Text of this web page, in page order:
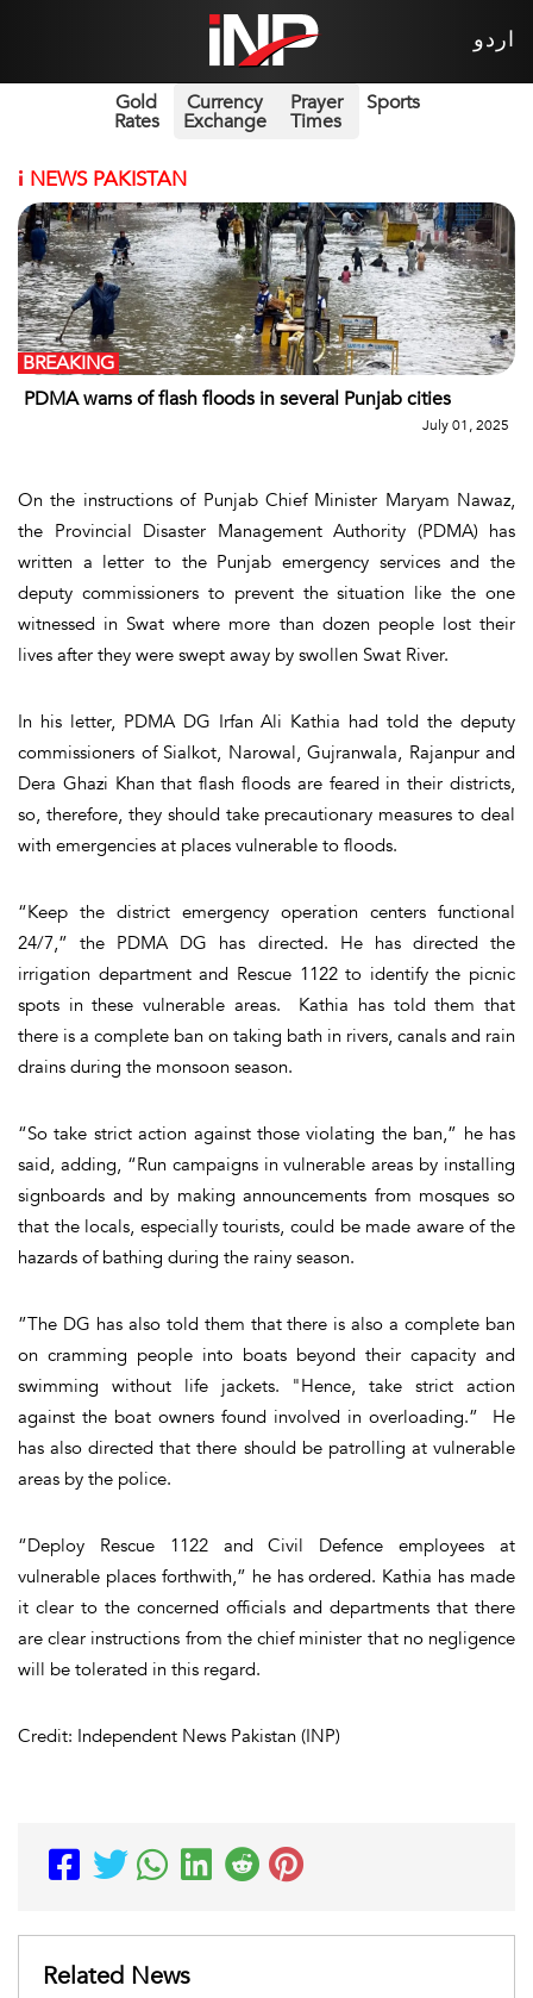
اردو
Gold
Rates
Currency
Exchange
Prayer
Times
Sports
i NEWS PAKISTAN
PDMA warns of flash floods in several Punjab cities
BREAKING
July 01, 2025
On the instructions of Punjab Chief Minister Maryam Nawaz,
the Provincial Disaster Management Authority (PDMA) has
written a letter to the Punjab emergency services and the
deputy commissioners to prevent the situation like the one
witnessed in Swat where more than dozen people lost their
lives after they were swept away by swollen Swat River.
In his letter, PDMA DG Irfan Ali Kathia had told the deputy
commissioners of Sialkot, Narowal, Gujranwala, Rajanpur and
Dera Ghazi Khan that flash floods are feared in their districts,
so, therefore, they should take precautionary measures to deal
with emergencies at places vulnerable to floods.
“Keep the district emergency operation centers functional
24/7,” the PDMA DG has directed. He has directed the
irrigation department and Rescue 1122 to identify the picnic
spots in these vulnerable areas. Kathia has told them that
there is a complete ban on taking bath in rivers, canals and rain
drains during the monsoon season.
“So take strict action against those violating the ban,” he has
said, adding, “Run campaigns in vulnerable areas by installing
signboards and by making announcements from mosques so
that the locals, especially tourists, could be made aware of the
hazards of bathing during the rainy season.
”The DG has also told them that there is also a complete ban
on cramming people into boats beyond their capacity and
swimming without life jackets. "Hence, take strict action
against the boat owners found involved in overloading.” He
has also directed that there should be patrolling at vulnerable
areas by the police.
“Deploy Rescue 1122 and Civil Defence employees at
vulnerable places forthwith,” he has ordered. Kathia has made
it clear to the concerned officials and departments that there
are clear instructions from the chief minister that no negligence
will be tolerated in this regard.
Credit: Independent News Pakistan (INP)
Related News